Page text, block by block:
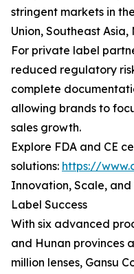
stringent markets in
Union, Southeast
For private label
reduced regulatory
complete
allowing brands to
sales growth.
Explore FDA and CE
solutions: https://
Innovation, Scale,
Label Success
With six advanced
and Hunan provinces
million lenses, Gansu